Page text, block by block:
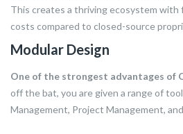
This creates a thriving ecosystem
costs compared to closed-source
Modular Design
One of the strongest advantages of
off the bat, you are given a range of
Management, Project Management,